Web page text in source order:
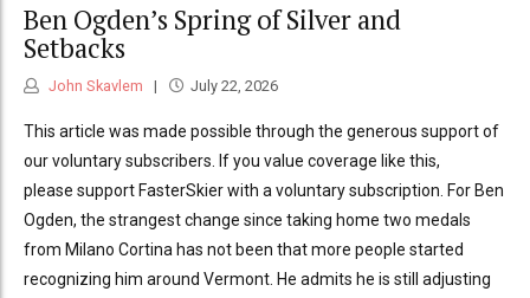
Ben Ogden’s Spring of Silver and
Setbacks
John Skavlem July 22, 2026
This article was made possible through the generous support of
our voluntary subscribers. If you value coverage like this,
please support FasterSkier with a voluntary subscription. For Ben
Ogden, the strangest change since taking home two medals
from Milano Cortina has not been that more people started
recognizing him around Vermont. He admits he is still adjusting